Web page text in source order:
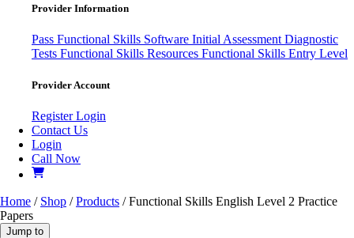
Provider Information
Pass Functional Skills Software Initial AssessmentDiagnostic
Tests Functional Skills Resources Functional Skills Entry Level
Provider Account
RegisterLogin
Contact Us
Login
Call Now
Home / Shop /Products / Functional Skills English Level 2 Practice
Papers
Jump to